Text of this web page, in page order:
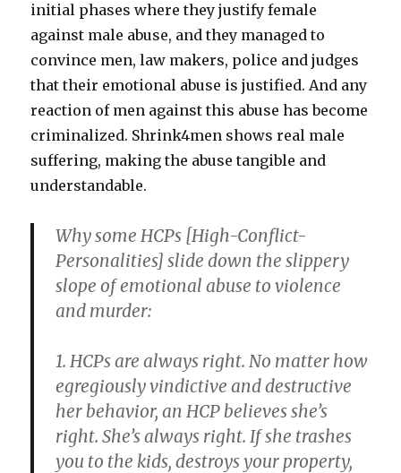
initial phases where they justify female
against male abuse, and they managed to
convince men, law makers, police and judges
that their emotional abuse is justified. And any
reaction of men against this abuse has become
criminalized. Shrink4men shows real male
suffering, making the abuse tangible and
understandable.
Why some HCPs [High-Conflict-
Personalities] slide down the slippery
slope of emotional abuse to violence
and murder:
1. HCPs are always right.No matter how
egregiously vindictive and destructive
her behavior, an HCP believes she’s
right. She’s always right. If she trashes
you to the kids, destroys your property,